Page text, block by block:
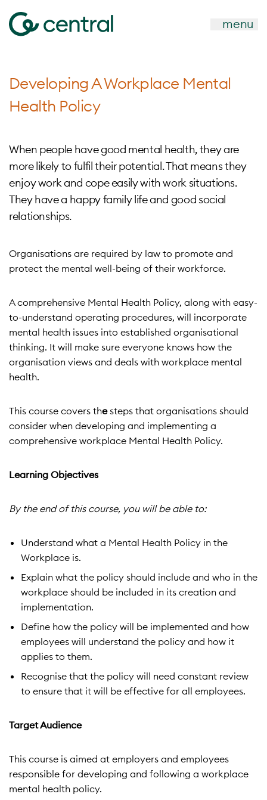
menu
Developing A Workplace Mental
Health Policy
When people have good mental health, they are
more likely to fulfil their potential. That means they
enjoy work and cope easily with work situations.
They have a happy family life and good social
relationships.
Organisations are required by law to promote and
protect the mental well-being of their workforce.
A comprehensive Mental Health Policy, along with easy-
to-understand operating procedures, will incorporate
mental health issues into established organisational
thinking. It will make sure everyone knows how the
organisation views and deals with workplace mental
health.
This course covers thesteps that organisations should
consider when developing and implementing a
comprehensive workplace Mental Health Policy.
Learning Objectives
By the end of this course, you will be able to:
Understand what a Mental Health Policy in the
Workplace is.
Explain what the policy should include and who in the
workplace should be included in its creation and
implementation.
Define how the policy will be implemented and how
employees will understand the policy and how it
applies to them.
Recognise that the policy will need constant review
to ensure that it will be effective for all employees.
Target Audience
This course is aimed at employers and employees
responsible for developing and following a workplace
mental health policy.